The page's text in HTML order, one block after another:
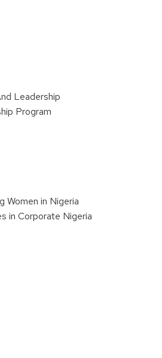
Leadership
Program
Women in Nigeria
in Corporate Nigeria